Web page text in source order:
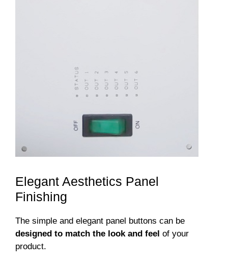
Elegant Aesthetics Panel
Finishing
The simple and elegant panel buttons can be
designed to match the look and feel of your
product.